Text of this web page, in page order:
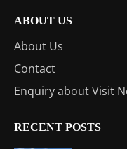
ABOUT US
About Us
Contact
Enquiry about Visit
RECENT POSTS